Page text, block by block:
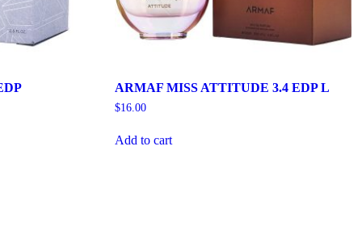
ARMAF MISS ATTITUDE 3.4 EDP L
$16.00
Add to cart